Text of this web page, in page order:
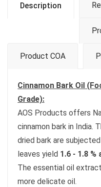
Description
Product COA
Cinnamon Bark Oil
Grade):
AOS Products offers
cinnamon bark in India.
dried bark are
leaves yield 1.6 - 1.8 %
The essential oil
more delicate oil.